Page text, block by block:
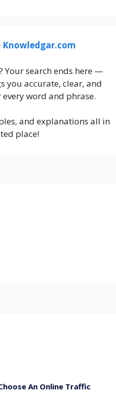
Knowledgar.com
? Your search ends here —
you accurate, clear, and
word and phrase.
and explanations all in
place!
An Online Traffic